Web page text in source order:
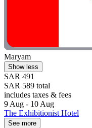
Maryam
Show less
SAR 491
SAR 589 total
includes taxes & fees
9 Aug - 10 Aug
The Exhibitionist Hotel
See more